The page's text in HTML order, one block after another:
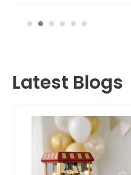
Latest Blogs